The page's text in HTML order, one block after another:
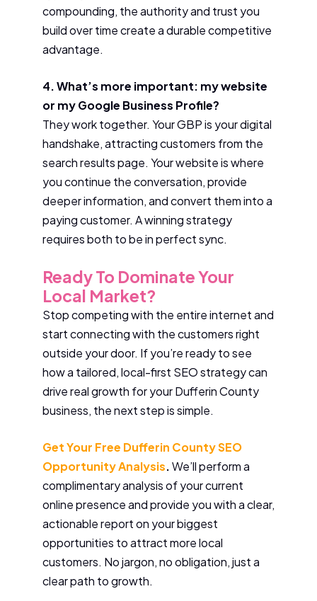
compounding, the authority and trust you
build over time create a durable competitive
advantage.
4. What’s more important: my website
or my Google Business Profile?
They work together. Your GBP is your digital
handshake, attracting customers from the
search results page. Your website is where
you continue the conversation, provide
deeper information, and convert them into a
paying customer. A winning strategy
requires both to be in perfect sync.
Ready To Dominate Your
Local Market?
Stop competing with the entire internet and
start connecting with the customers right
outside your door. If you’re ready to see
how a tailored, local-first SEO strategy can
drive real growth for your Dufferin County
business, the next step is simple.
Get Your Free Dufferin County SEO
Opportunity Analysis.We’ll perform a
complimentary analysis of your current
online presence and provide you with a clear,
actionable report on your biggest
opportunities to attract more local
customers. No jargon, no obligation, just a
clear path to growth.